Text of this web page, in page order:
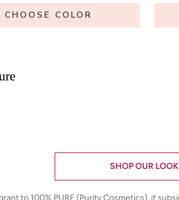
CHOOSE COLOR
SHOP OUR
to 100% PURE (Purity Cosmetics), it